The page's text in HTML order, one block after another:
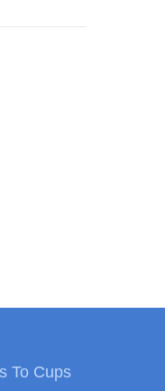
To Cups